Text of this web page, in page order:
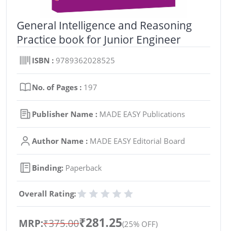
General Intelligence and Reasoning
Practice book for Junior Engineer
ISBN : 9789362028525
No. of Pages : 197
Publisher Name : MADE EASY Publications
Author Name : MADE EASY Editorial Board
Binding: Paperback
Overall Rating:
MRP:₹375.00₹281.25(25% OFF)